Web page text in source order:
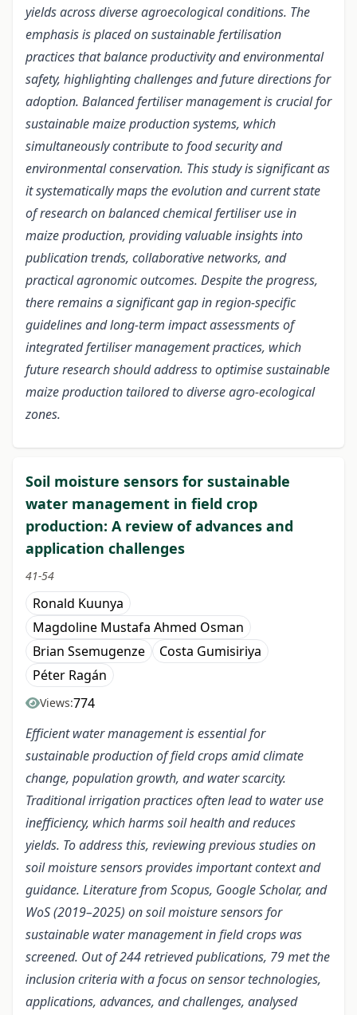
yields across diverse agroecological conditions. The
emphasis is placed on sustainable fertilisation
practices that balance productivity and environmental
safety, highlighting challenges and future directions for
adoption. Balanced fertiliser management is crucial for
sustainable maize production systems, which
simultaneously contribute to food security and
environmental conservation. This study is significant as
it systematically maps the evolution and current state
of research on balanced chemical fertiliser use in
maize production, providing valuable insights into
publication trends, collaborative networks, and
practical agronomic outcomes. Despite the progress,
there remains a significant gap in region-specific
guidelines and long-term impact assessments of
integrated fertiliser management practices, which
future research should address to optimise sustainable
maize production tailored to diverse agro-ecological
zones.
Soil moisture sensors for sustainable
water management in field crop
production: A review of advances and
application challenges
41-54
Ronald Kuunya
Magdoline Mustafa Ahmed Osman
Brian Ssemugenze
Costa Gumisiriya
Péter Ragán
Views:774
Efficient water management is essential for
sustainable production of field crops amid climate
change, population growth, and water scarcity.
Traditional irrigation practices often lead to water use
inefficiency, which harms soil health and reduces
yields. To address this, reviewing previous studies on
soil moisture sensors provides important context and
guidance. Literature from Scopus, Google Scholar, and
WoS (2019–2025) on soil moisture sensors for
sustainable water management in field crops was
screened. Out of 244 retrieved publications, 79 met the
inclusion criteria with a focus on sensor technologies,
applications, advances, and challenges, analysed